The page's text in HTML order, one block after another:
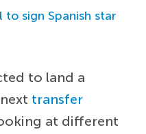
sign Spanish star
to land a
transfer
at different